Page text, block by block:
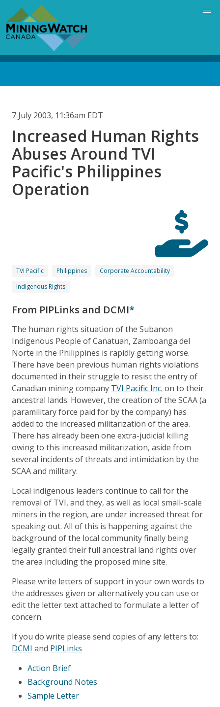
main
content
7 July 2003, 11:36am EDT
Increased Human Rights
Abuses Around TVI
Pacific's Philippines
Operation
TVI Pacific Philippines
Corporate Accountability
Indigenous Rights
From PIPLinks and DCMI*
The human rights situation of the Subanon
Indigenous People of Canatuan, Zamboanga del
Norte in the Philippines is rapidly getting worse.
There have been previous human rights violations
documented in their struggle to resist the entry of
Canadian mining company TVI Pacific Inc. on to their
ancestral lands. However, the creation of the SCAA (a
paramilitary force paid for by the company) has
added to the increased militarization of the area.
There has already been one extra-judicial killing
owing to this increased militarization, aside from
several incidents of threats and intimidation by the
SCAA and military.
Local indigenous leaders continue to call for the
removal of TVI, and they, as well as local small-scale
miners in the region, are under increased threat for
speaking out. All of this is happening against the
background of the local community finally being
legally granted their full ancestral land rights over
the area including the proposed mine site.
Please write letters of support in your own words to
the addresses given or alternatively you can use or
edit the letter text attached to formulate a letter of
concern.
If you do write please send copies of any letters to:
DCMI and PIPLinks
Action Brief
Background Notes
Sample Letter